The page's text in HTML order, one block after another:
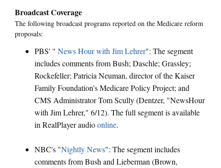
Broadcast Coverage
The following broadcast programs reported on the Medicare reform
proposals:
PBS' " News Hour with Jim Lehrer": The segment
includes comments from Bush; Daschle; Grassley;
Rockefeller; Patricia Neuman, director of the Kaiser
Family Foundation's Medicare Policy Project; and
CMS Administrator Tom Scully (Dentzer, "NewsHour
with Jim Lehrer," 6/12). The full segment is available
in RealPlayer audioonline.
NBC's "Nightly News": The segment includes
comments from Bush and Lieberman (Brown,